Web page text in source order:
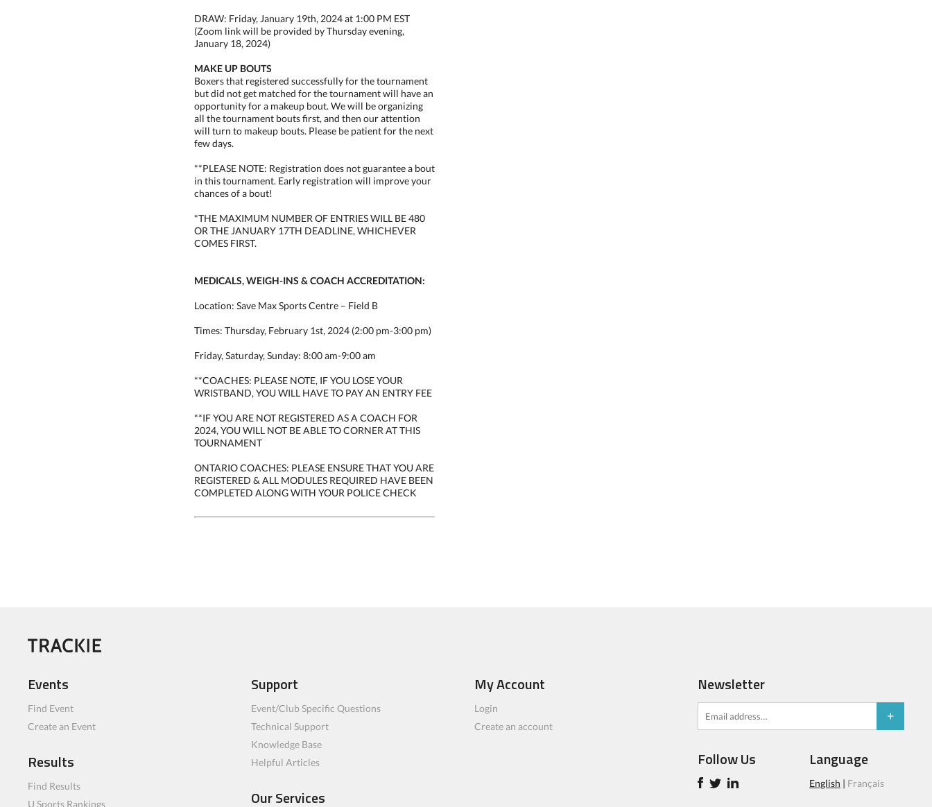
DRAW: Friday, January 19th, 2024 at 1:00 PM EST
(Zoom link will be provided by Thursday evening,
January 18, 2024)
MAKE UP BOUTS
Boxers that registered successfully for the tournament
but did not get matched for the tournament will have an
opportunity for a makeup bout. We will be organizing
all the tournament bouts first, and then our attention
will turn to makeup bouts. Please be patient for the next
few days.
**PLEASE NOTE: Registration does not guarantee a bout
in this tournament. Early registration will improve your
chances of a bout!
*THE MAXIMUM NUMBER OF ENTRIES WILL BE 480
OR THE JANUARY 17TH DEADLINE, WHICHEVER
COMES FIRST.
MEDICALS, WEIGH-INS & COACH ACCREDITATION:
Location: Save Max Sports Centre – Field B
Times: Thursday, February 1st, 2024 (2:00 pm-3:00 pm)
Friday, Saturday, Sunday: 8:00 am-9:00 am
**COACHES: PLEASE NOTE, IF YOU LOSE YOUR
WRISTBAND, YOU WILL HAVE TO PAY AN ENTRY FEE
**IF YOU ARE NOT REGISTERED AS A COACH FOR
2024, YOU WILL NOT BE ABLE TO CORNER AT THIS
TOURNAMENT
ONTARIO COACHES: PLEASE ENSURE THAT YOU ARE
REGISTERED & ALL MODULES REQUIRED HAVE BEEN
COMPLETED ALONG WITH YOUR POLICE CHECK
Events
Find Event
Create an Event
Results
Find Results
U Sports Rankings
Support
Event/Club Specific Questions
Technical Support
Knowledge Base
Helpful Articles
Our Services
My Account
Login
Create an account
Newsletter
Follow Us Language
English | Français